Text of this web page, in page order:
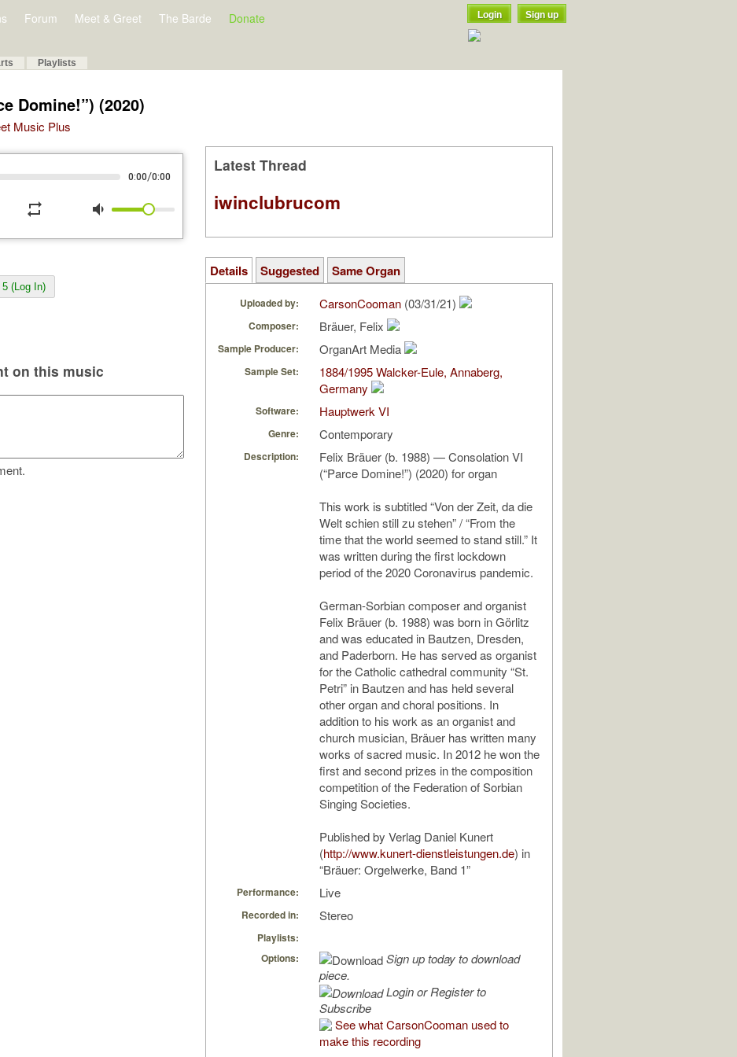
Forum Meet & Greet The Barde Donate Login Sign up
Playlists
Domine!”) (2020)
Music Plus
0:00/0:00
repeat volume_down
(Log In)
on this music
Latest Thread
iwinclubrucom
Details Suggested Same Organ
Uploaded by: CarsonCooman (03/31/21)
Composer: Bräuer, Felix
Sample Producer: OrganArt Media
Sample Set:
1884/1995 Walcker-Eule, Annaberg,
Germany
Software: Hauptwerk VI
Genre: Contemporary
Description:
Felix Bräuer (b. 1988) — Consolation VI
(“Parce Domine!”) (2020) for organ
This work is subtitled “Von der Zeit, da die
Welt schien still zu stehen” / “From the
time that the world seemed to stand still.” It
was written during the first lockdown
period of the 2020 Coronavirus pandemic.
German-Sorbian composer and organist
Felix Bräuer (b. 1988) was born in Görlitz
and was educated in Bautzen, Dresden,
and Paderborn. He has served as organist
for the Catholic cathedral community “St.
Petri” in Bautzen and has held several
other organ and choral positions. In
addition to his work as an organist and
church musician, Bräuer has written many
works of sacred music. In 2012 he won the
first and second prizes in the composition
competition of the Federation of Sorbian
Singing Societies.
Published by Verlag Daniel Kunert
(http://www.kunert-dienstleistungen.de) in
“Bräuer: Orgelwerke, Band 1”
Performance: Live
Recorded in: Stereo
Playlists:
Options:
Sign up today to download
piece.
Login or Register to
Subscribe
See what CarsonCooman used to
make this recording